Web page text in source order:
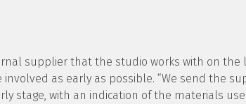
supplier that the studio works with on the
as early as possible. “We send the
stage, with an indication of the materials